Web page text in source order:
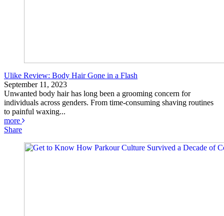
Ulike Review: Body Hair Gone in a Flash
September 11, 2023
Unwanted body hair has long been a grooming concern for
individuals across genders. From time-consuming shaving routines
to painful waxing...
more
Share